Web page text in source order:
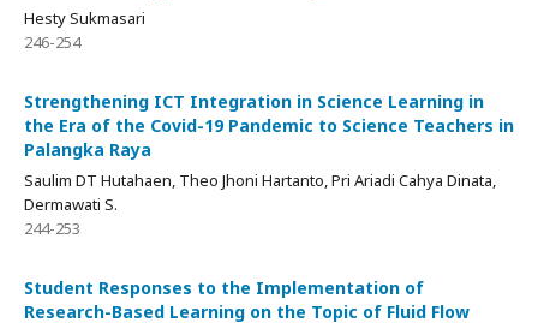
Hesty Sukmasari
246-254
Strengthening ICT Integration in Science Learning in
the Era of the Covid-19 Pandemic to Science Teachers in
Palangka Raya
Saulim DT Hutahaen, Theo Jhoni Hartanto, Pri Ariadi Cahya Dinata,
Dermawati S.
244-253
Student Responses to the Implementation of
Research-Based Learning on the Topic of Fluid Flow